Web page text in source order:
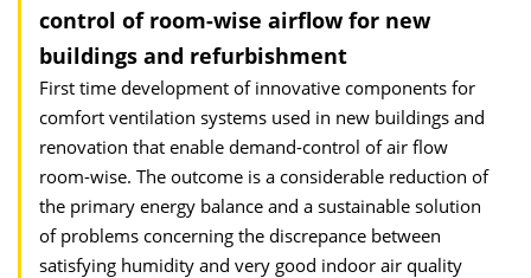
control of room-wise airflow for new
buildings and refurbishment
First time development of innovative components for
comfort ventilation systems used in new buildings and
renovation that enable demand-control of air flow
room-wise. The outcome is a considerable reduction of
the primary energy balance and a sustainable solution
of problems concerning the discrepance between
satisfying humidity and very good indoor air quality